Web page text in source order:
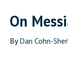
On
ByDan Cohn-